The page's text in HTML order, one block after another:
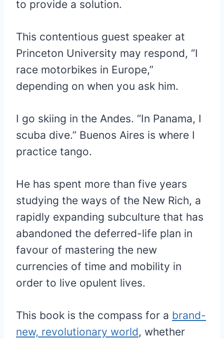
to provide a solution.
This contentious guest speaker at
Princeton University may respond, “I
race motorbikes in Europe,”
depending on when you ask him.
I go skiing in the Andes. “In Panama, I
scuba dive.” Buenos Aires is where I
practice tango.
He has spent more than five years
studying the ways of the New Rich, a
rapidly expanding subculture that has
abandoned the deferred-life plan in
favour of mastering the new
currencies of time and mobility in
order to live opulent lives.
This book is the compass for a brand-
new, revolutionary world, whether